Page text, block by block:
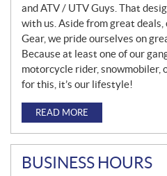
and ATV / UTV Guys. That
with us. Aside from great deals,
Gear, we pride ourselves on
Because at least one of our
motorcycle rider, snowmobiler,
for this, it’s our lifestyle!
READ MORE
BUSINESS HOURS